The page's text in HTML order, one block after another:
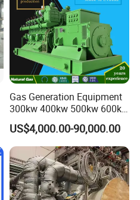
Gas Generation Equipment
300kw 400kw 500kw 600kw
700kw 1000kw Natural Gas
Genset Cogeneration Gas
Generator
US$4,000.00-90,000.00